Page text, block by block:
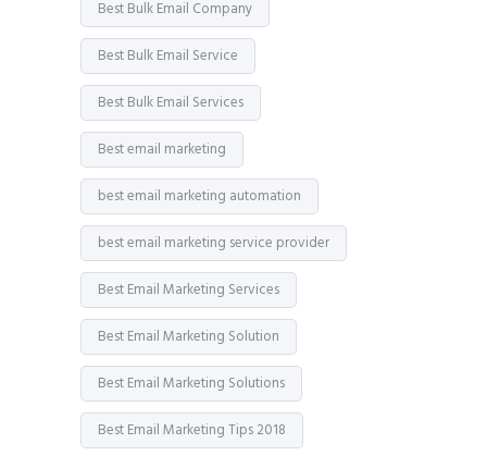
Best Bulk Email Company
Best Bulk Email Service
Best Bulk Email Services
Best email marketing
best email marketing automation
best email marketing service provider
Best Email Marketing Services
Best Email Marketing Solution
Best Email Marketing Solutions
Best Email Marketing Tips 2018